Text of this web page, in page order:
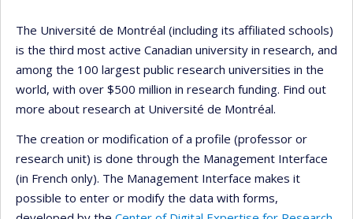
The Université de Montréal (including its affiliated schools)
is the third most active Canadian university in research, and
among the 100 largest public research universities in the
world, with over $500 million in research funding. Find out
more about research at Université de Montréal.
The creation or modification of a profile (professor or
research unit) is done through the Management Interface
(in French only). The Management Interface makes it
possible to enter or modify the data with forms,